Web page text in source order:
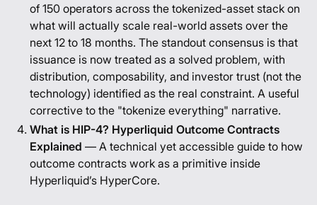
of 150 operators across the tokenized-asset stack on
what will actually scale real-world assets over the
next 12 to 18 months. The standout consensus is that
issuance is now treated as a solved problem, with
distribution, composability, and investor trust (not the
technology) identified as the real constraint. A useful
corrective to the "tokenize everything" narrative.
What is HIP-4? Hyperliquid Outcome Contracts
Explained — A technical yet accessible guide to how
outcome contracts work as a primitive inside
Hyperliquid’s HyperCore.